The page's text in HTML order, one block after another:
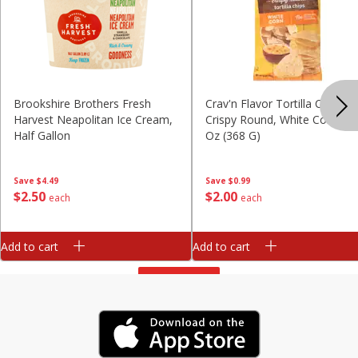
Save $4.49
$2 50 each
Brookshire Brothers Fresh
Harvest Neapolitan Ice Cream,
Half Gallon
Add to cart
Save $0.99
$2 00 each
Crav'n Flavor Tortilla Chips,
Crispy Round, White Corn, 13
Oz (368 G)
Add to cart